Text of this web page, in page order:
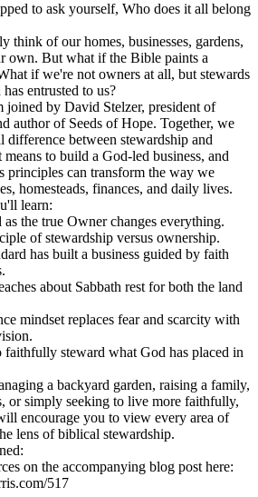
to ask yourself, Who does it all belong
think of our homes, businesses, gardens,
own. But what if the Bible paints a
if we're not owners at all, but stewards
entrusted to us?
joined by David Stelzer, president of
author of Seeds of Hope. Together, we
difference between stewardship and
to build a God-led business, and
principles can transform the way we
homesteads, finances, and daily lives.
learn:
as the true Owner changes everything.
of stewardship versus ownership.
has built a business guided by faith
about Sabbath rest for both the land
mindset replaces fear and scarcity with
faithfully steward what God has placed in
a backyard garden, raising a family,
or simply seeking to live more faithfully,
encourage you to view every area of
lens of biblical stewardship.
on the accompanying blog post here:
517